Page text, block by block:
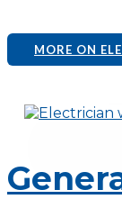
MORE ON